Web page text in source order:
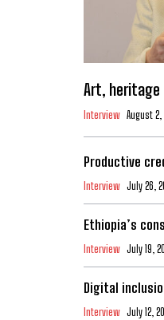
Art, heritage
Interview August 2,
Productive
Interview July 26,
Ethiopia’s
Interview July 19,
Digital
Interview July 12,